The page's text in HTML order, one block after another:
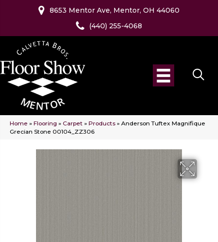
8653 Mentor Ave, Mentor, OH 44060
(440) 255-4068
Home » Flooring » Carpet » Products » Anderson Tuftex Magnifique
Grecian Stone 00104_ZZ306